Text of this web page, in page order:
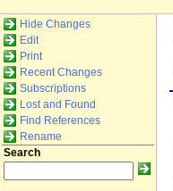
Hide Changes
Edit
Print
Recent Changes
Subscriptions
Lost and Found
Find References
Rename
Search